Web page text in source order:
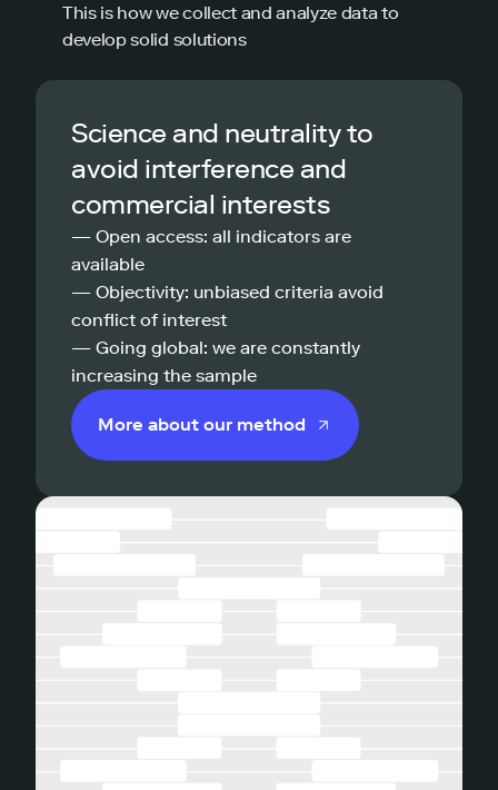
This is how we collect and analyze data to
develop solid solutions
Science and neutrality to
avoid interference and
commercial interests
— Open access: all indicators are
available
— Objectivity: unbiased criteria avoid
conflict of interest
— Going global: we are constantly
increasing the sample
More about our method